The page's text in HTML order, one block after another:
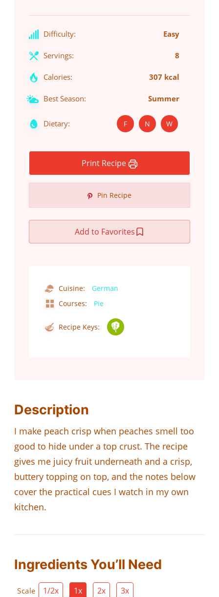
Difficulty: Easy
Servings: 8
Calories: 307 kcal
Best Season: Summer
Dietary: F N W
Print Recipe
Pin Recipe
Add to Favorites
Cuisine:
German
Courses:
Pie
Recipe Keys:
Description
I make peach crisp when peaches smell too
good to hide under a top crust. The recipe
gives me juicy fruit underneath and a crisp,
buttery topping on top, and the notes below
cover the practical cues I watch in my own
kitchen.
Ingredients You’ll Need
Scale 1/2x 1x 2x 3x